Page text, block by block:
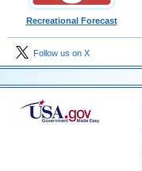
Recreational Forecast
Follow us on X